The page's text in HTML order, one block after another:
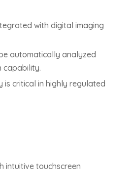
with digital imaging
automatically analyzed
capability.
critical in highly regulated
intuitive touchscreen